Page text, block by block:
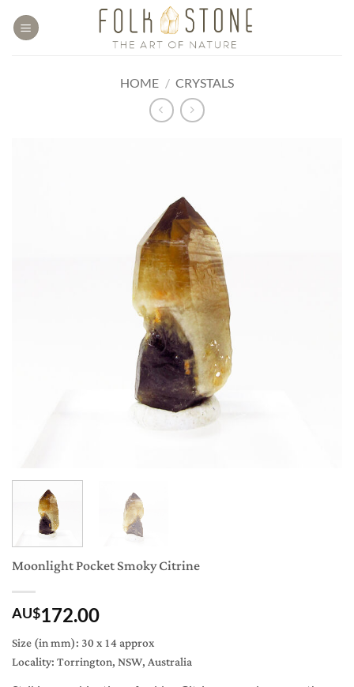
HOME / CRYSTALS
Moonlight Pocket Smoky Citrine
AU$172.00
Size (in mm): 30 x 14 approx
Locality: Torrington, NSW, Australia